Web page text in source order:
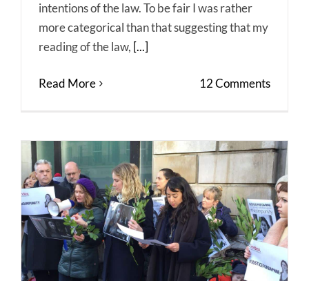
intentions of the law. To be fair I was rather
more categorical than that suggesting that my
reading of the law, [...]
Read More 12 Comments